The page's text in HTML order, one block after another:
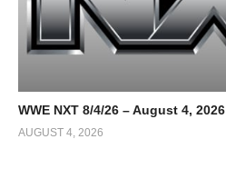
WWE NXT 8/4/26 – August 4, 2026
AUGUST 4, 2026